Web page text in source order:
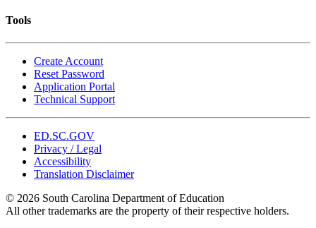
Tools
Create Account
Reset Password
Application Portal
Technical Support
ED.SC.GOV
Privacy / Legal
Accessibility
Translation Disclaimer
© 2026 South Carolina Department of Education
All other trademarks are the property of their respective holders.